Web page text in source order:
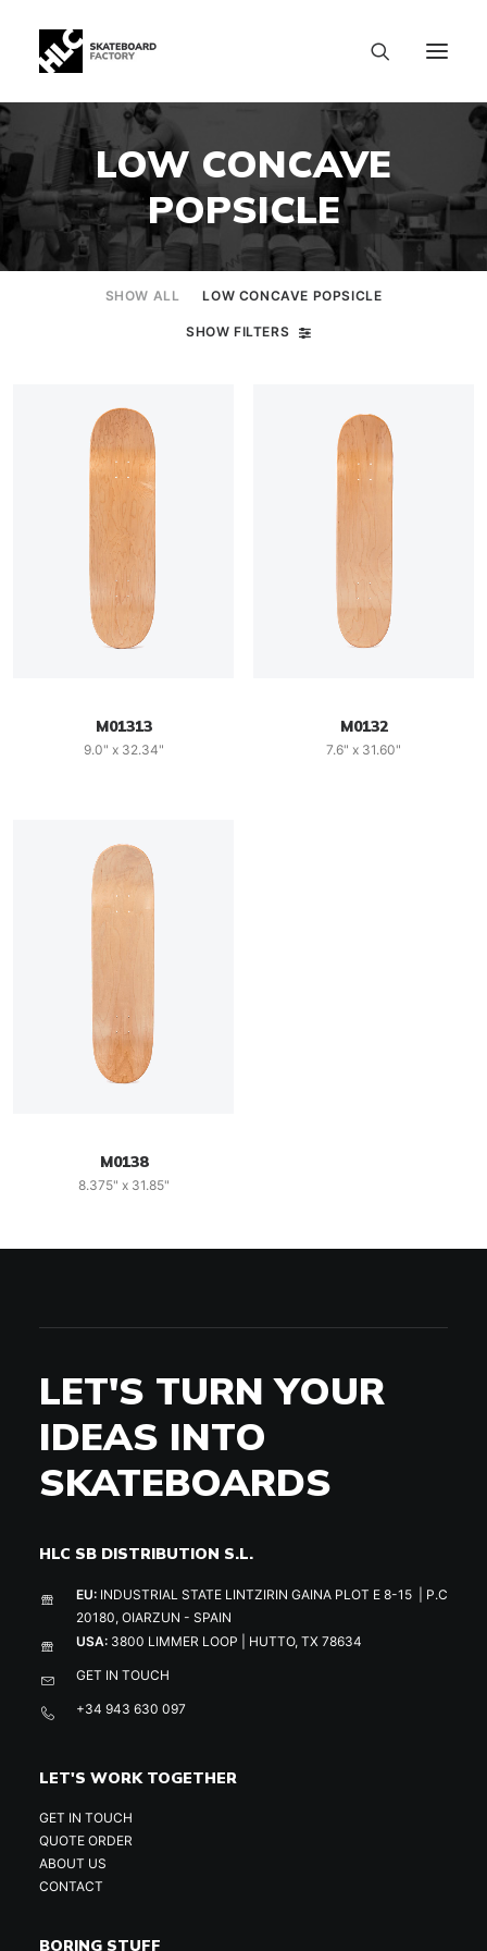
LOW CONCAVE
POPSICLE
SHOW ALL LOW CONCAVE POPSICLE
SHOW FILTERS
M01313
9.0" x 32.34"
M0132
7.6" x 31.60"
M0138
8.375" x 31.85"
LET'S TURN YOUR
IDEAS INTO
SKATEBOARDS
HLC SB DISTRIBUTION S.L.
EU: INDUSTRIAL STATE LINTZIRIN GAINA PLOT E 8-15 | P.C
20180, OIARZUN - SPAIN
USA: 3800 LIMMER LOOP | HUTTO, TX 78634
GET IN TOUCH
+34 943 630 097
LET'S WORK TOGETHER
GET IN TOUCH
QUOTE ORDER
ABOUT US
CONTACT
BORING STUFF